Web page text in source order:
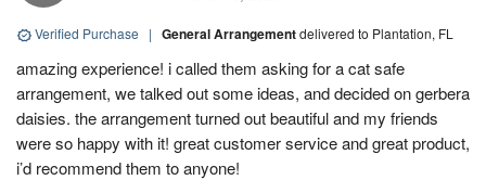
Verified Purchase | General Arrangementdelivered to Plantation, FL
amazing experience! i called them asking for a cat safe
arrangement, we talked out some ideas, and decided on gerbera
daisies. the arrangement turned out beautiful and my friends
were so happy with it! great customer service and great product,
i’d recommend them to anyone!